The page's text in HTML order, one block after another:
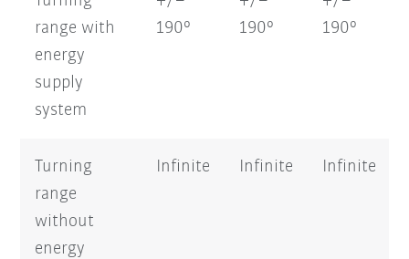
range with
energy
supply
system
190°
190°
190°
Turning
range
without
energy
Infinite Infinite Infinite